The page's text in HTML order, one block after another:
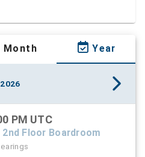
Month Year
2026
PM UTC
Floor Boardroom